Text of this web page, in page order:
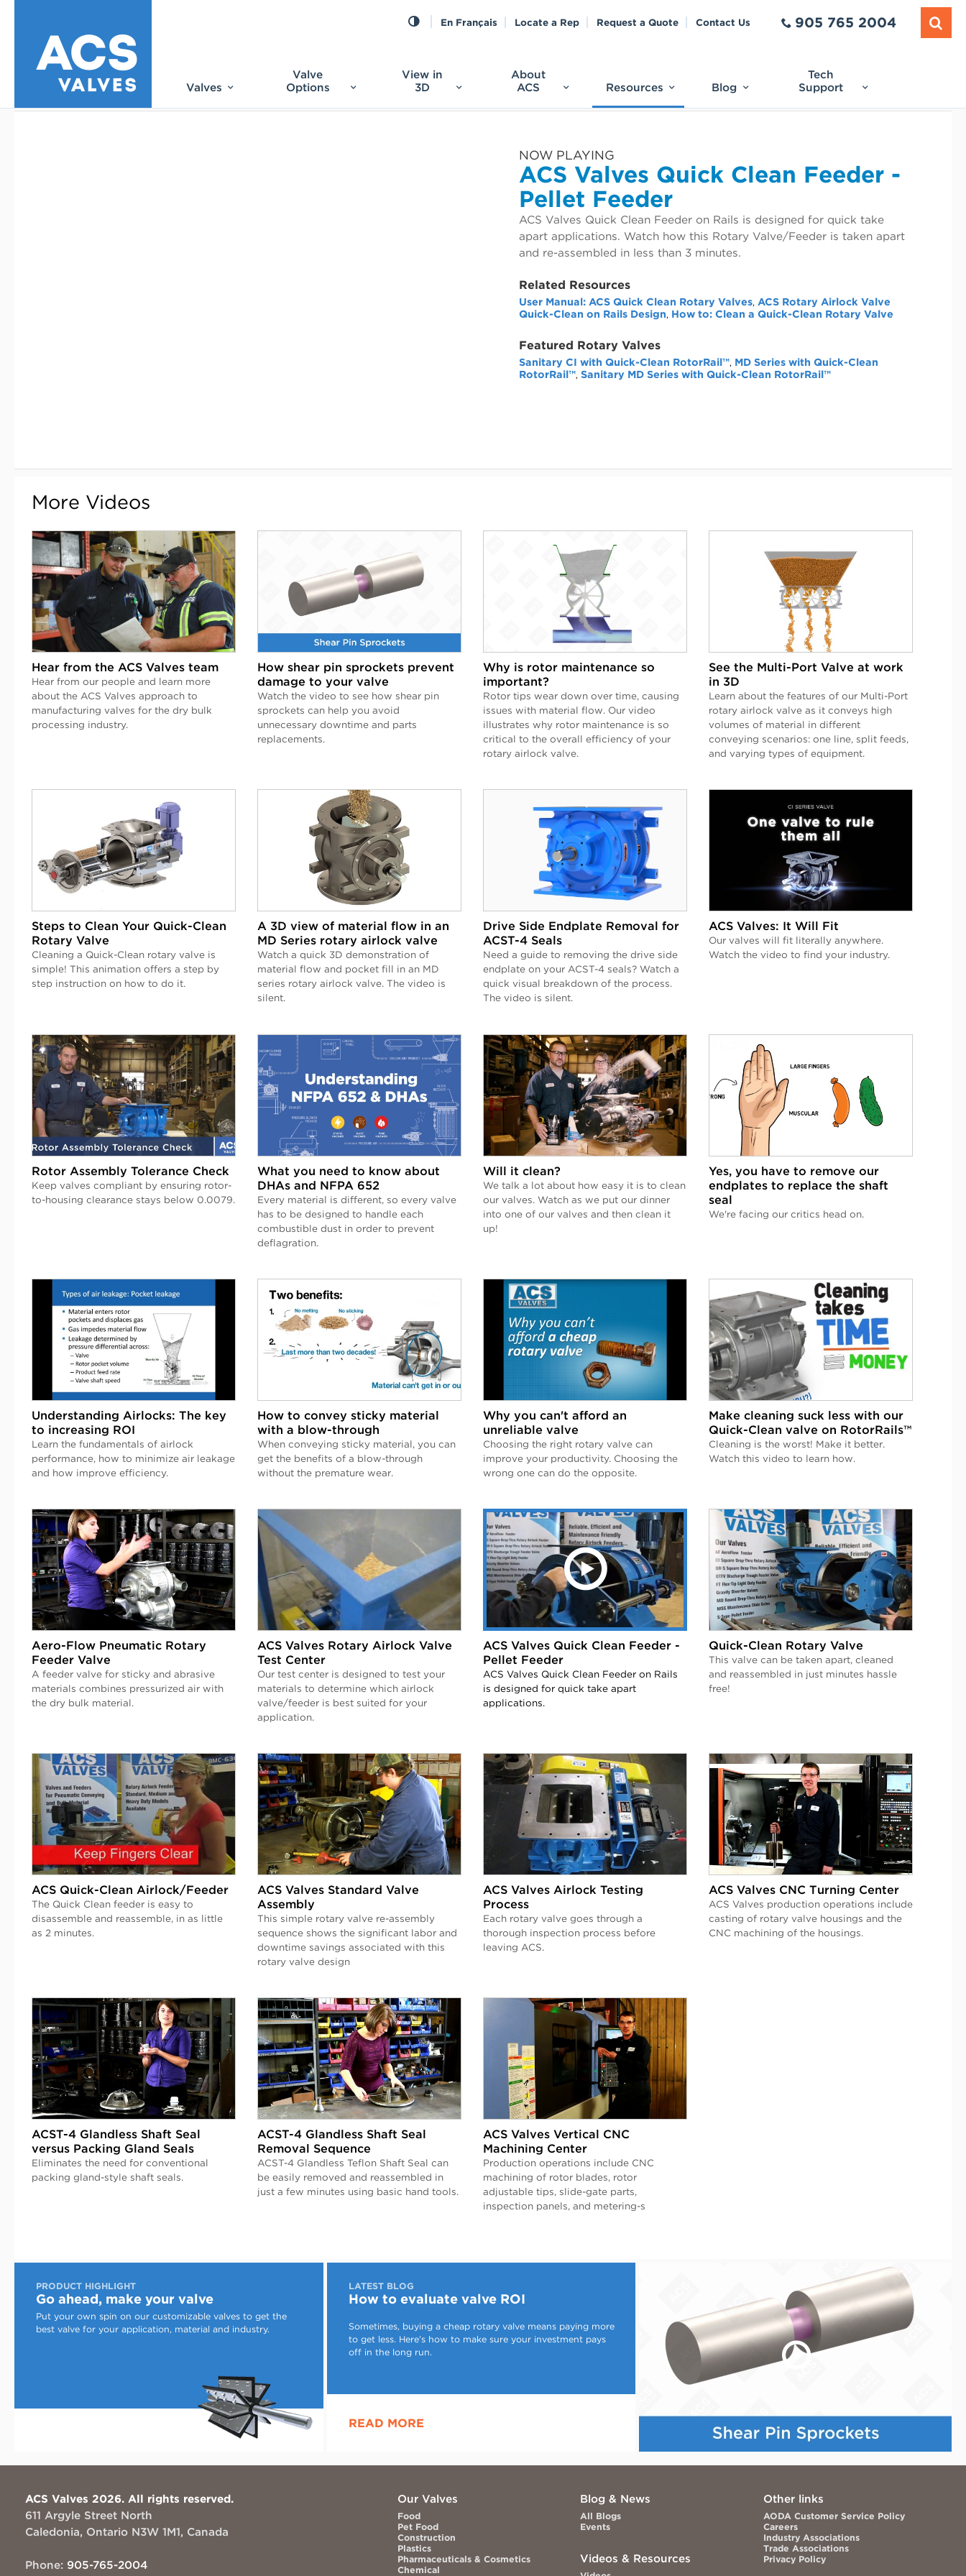
Valves
Valve
Options
View in
3D
About
ACS
Resources Blog
Tech
Support
En Français Locate a Rep Request a Quote Contact Us 905 765 2004
NOW PLAYING
ACS Valves Quick Clean Feeder -
Pellet Feeder
ACS Valves Quick Clean Feeder on Rails is designed for quick take
apart applications. Watch how this Rotary Valve/Feeder is taken apart
and re-assembled in less than 3 minutes.
Related Resources
User Manual: ACS Quick Clean Rotary Valves, ACS Rotary Airlock Valve
Quick-Clean on Rails Design, How to: Clean a Quick-Clean Rotary Valve
Featured Rotary Valves
Sanitary CI with Quick-Clean RotorRail™, MD Series with Quick-Clean
RotorRail™, Sanitary MD Series with Quick-Clean RotorRail™
More Videos
Hear from the ACS Valves team
Hear from our people and learn more
about the ACS Valves approach to
manufacturing valves for the dry bulk
processing industry.
How shear pin sprockets prevent
damage to your valve
Watch the video to see how shear pin
sprockets can help you avoid
unnecessary downtime and parts
replacements.
Why is rotor maintenance so
important?
Rotor tips wear down over time, causing
issues with material flow. Our video
illustrates why rotor maintenance is so
critical to the overall efficiency of your
rotary airlock valve.
See the Multi-Port Valve at work
in 3D
Learn about the features of our Multi-Port
rotary airlock valve as it conveys high
volumes of material in different
conveying scenarios: one line, split feeds,
and varying types of equipment.
Steps to Clean Your Quick-Clean
Rotary Valve
Cleaning a Quick-Clean rotary valve is
simple! This animation offers a step by
step instruction on how to do it.
A 3D view of material flow in an
MD Series rotary airlock valve
Watch a quick 3D demonstration of
material flow and pocket fill in an MD
series rotary airlock valve. The video is
silent.
Drive Side Endplate Removal for
ACST-4 Seals
Need a guide to removing the drive side
endplate on your ACST-4 seals? Watch a
quick visual breakdown of the process.
The video is silent.
ACS Valves: It Will Fit
Our valves will fit literally anywhere.
Watch the video to find your industry.
Rotor Assembly Tolerance Check
Keep valves compliant by ensuring rotor-
to-housing clearance stays below 0.0079.
What you need to know about
DHAs and NFPA 652
Every material is different, so every valve
has to be designed to handle each
combustible dust in order to prevent
deflagration.
Will it clean?
We talk a lot about how easy it is to clean
our valves. Watch as we put our dinner
into one of our valves and then clean it
up!
Yes, you have to remove our
endplates to replace the shaft
seal
We're facing our critics head on.
Understanding Airlocks: The key
to increasing ROI
Learn the fundamentals of airlock
performance, how to minimize air leakage
and how improve efficiency.
How to convey sticky material
with a blow-through
When conveying sticky material, you can
get the benefits of a blow-through
without the premature wear.
Why you can't afford an
unreliable valve
Choosing the right rotary valve can
improve your productivity. Choosing the
wrong one can do the opposite.
Make cleaning suck less with our
Quick-Clean valve on RotorRails™
Cleaning is the worst! Make it better.
Watch this video to learn how.
Aero-Flow Pneumatic Rotary
Feeder Valve
A feeder valve for sticky and abrasive
materials combines pressurized air with
the dry bulk material.
ACS Valves Rotary Airlock Valve
Test Center
Our test center is designed to test your
materials to determine which airlock
valve/feeder is best suited for your
application.
ACS Valves Quick Clean Feeder -
Pellet Feeder
ACS Valves Quick Clean Feeder on Rails
is designed for quick take apart
applications.
Quick-Clean Rotary Valve
This valve can be taken apart, cleaned
and reassembled in just minutes hassle
free!
ACS Quick-Clean Airlock/Feeder
The Quick Clean feeder is easy to
disassemble and reassemble, in as little
as 2 minutes.
ACS Valves Standard Valve
Assembly
This simple rotary valve re-assembly
sequence shows the significant labor and
downtime savings associated with this
rotary valve design
ACS Valves Airlock Testing
Process
Each rotary valve goes through a
thorough inspection process before
leaving ACS.
ACS Valves CNC Turning Center
ACS Valves production operations include
casting of rotary valve housings and the
CNC machining of the housings.
ACST-4 Glandless Shaft Seal
versus Packing Gland Seals
Eliminates the need for conventional
packing gland-style shaft seals.
ACST-4 Glandless Shaft Seal
Removal Sequence
ACST-4 Glandless Teflon Shaft Seal can
be easily removed and reassembled in
just a few minutes using basic hand tools.
ACS Valves Vertical CNC
Machining Center
Production operations include CNC
machining of rotor blades, rotor
adjustable tips, slide-gate parts,
inspection panels, and metering-s
PRODUCT HIGHLIGHT
Go ahead, make your valve
Put your own spin on our customizable valves to get the
best valve for your application, material and industry.
LATEST BLOG
How to evaluate valve ROI
Sometimes, buying a cheap rotary valve means paying more
to get less. Here’s how to make sure your investment pays
off in the long run.
READ MORE
ACS Valves 2026. All rights reserved.
611 Argyle Street North
Caledonia, Ontario N3W 1M1, Canada
Phone: 905-765-2004
Our Valves
Food
Pet Food
Construction
Plastics
Pharmaceuticals & Cosmetics
Chemical
Blog & News
All Blogs
Events
Videos & Resources
Other links
AODA Customer Service Policy
Careers
Industry Associations
Trade Associations
Privacy Policy